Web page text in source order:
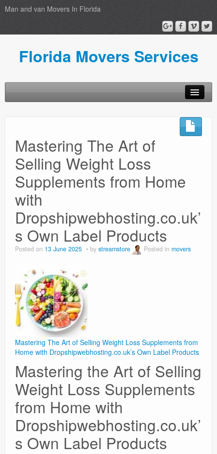
Man and van Movers In Florida
Florida Movers Services
Mastering The Art of
Selling Weight Loss
Supplements from Home
with
Dropshipwebhosting.co.uk’
s Own Label Products
Posted on 13 June 2025 by streamstore Posted in movers
Mastering The Art of Selling Weight Loss Supplements from
Home with Dropshipwebhosting.co.uk’s Own Label Products
Mastering the Art of Selling
Weight Loss Supplements
from Home with
Dropshipwebhosting.co.uk’
s Own Label Products